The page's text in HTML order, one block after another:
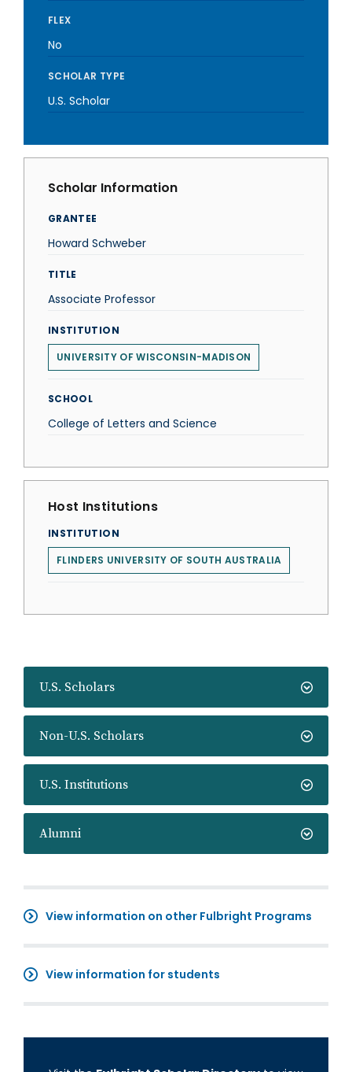
U.S. Scholars
Non-U.S. Scholars
U.S. Institutions
Alumni
View information on other Fulbright Programs
View information for students
FLEX
No
SCHOLAR TYPE
U.S. Scholar
Scholar Information
GRANTEE
Howard Schweber
TITLE
Associate Professor
INSTITUTION
UNIVERSITY OF WISCONSIN-MADISON
SCHOOL
College of Letters and Science
Host Institutions
INSTITUTION
FLINDERS UNIVERSITY OF SOUTH AUSTRALIA